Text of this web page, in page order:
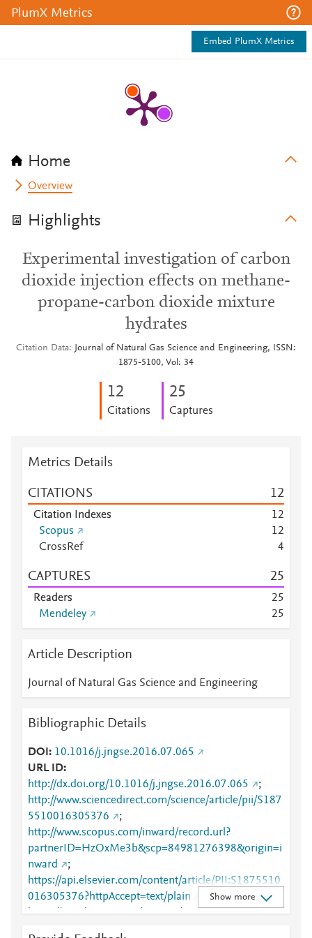
PlumX Metrics
Embed PlumX Metrics
Home
Overview
Highlights
Experimental investigation of carbon
dioxide injection effects on methane-
propane-carbon dioxide mixture
hydrates
Citation Data
Journal of Natural Gas Science and Engineering, ISSN:
1875-5100, Vol: 34
12
Citations
25
Captures
Metrics Details
CITATIONS 12
Citation Indexes 12
Scopus
12
CrossRef
4
CAPTURES 25
Readers 25
Mendeley
25
Article Description
Journal of Natural Gas Science and Engineering
Bibliographic Details
DOI
10.1016/j.jngse.2016.07.065
URL ID
http://dx.doi.org/10.1016/j.jngse.2016.07.065
;
http://www.sciencedirect.com/science/article/pii/S187
5510016305376
;
http://www.scopus.com/inward/record.url?
partnerID=HzOxMe3b&scp=84981276398&origin=i
nward
;
https://api.elsevier.com/content/article/PII:S1875510
016305376?httpAccept=text/plain
https://api.elsevier.com/content/article/PII:S1875510
Show more